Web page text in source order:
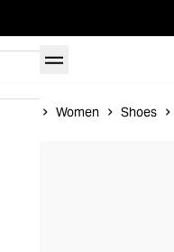
Women Shoes